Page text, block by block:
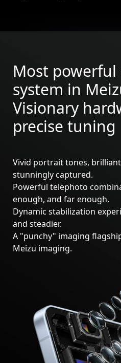
Meizu 21
Most powerful
system in
Visionary
precise tuning
Vivid portrait tones,
stunningly captured.
Powerful telephoto
enough, and far enough.
Dynamic stabilization
and steadier.
A "punchy" imaging
Meizu imaging.